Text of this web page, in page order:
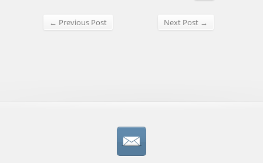
← Previous Post Next Post →